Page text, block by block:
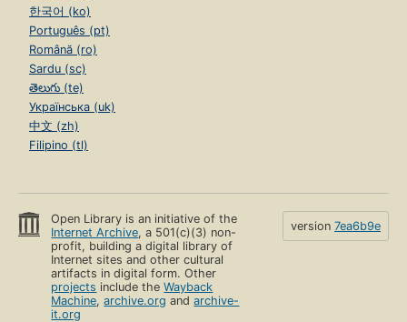
한국어 (ko)
Português (pt)
Română (ro)
Sardu (sc)
తెలుగు (te)
Українська (uk)
中文 (zh)
Filipino (tl)
Open Library is an initiative of the
Internet Archive, a 501(c)(3) non-
profit, building a digital library of
Internet sites and other cultural
artifacts in digital form. Other
projects include theWayback
Machine,archive.org andarchive-
it.org
version 7ea6b9e